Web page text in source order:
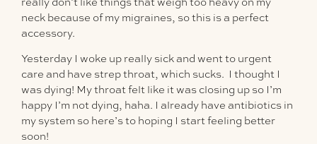
neck because of my migraines, so this is a perfect
accessory.
Yesterday I woke up really sick and went to urgent
care and have strep throat, which sucks. I thought I
was dying! My throat felt like it was closing up so I’m
happy I’m not dying, haha. I already have antibiotics in
my system so here’s to hoping I start feeling better
soon!